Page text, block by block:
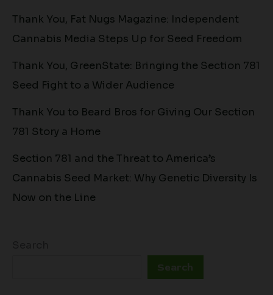
Thank You, Fat Nugs Magazine: Independent
Cannabis Media Steps Up for Seed Freedom
Thank You, GreenState: Bringing the Section 781
Seed Fight to a Wider Audience
Thank You to Beard Bros for Giving Our Section
781 Story a Home
Section 781 and the Threat to America’s
Cannabis Seed Market: Why Genetic Diversity Is
Now on the Line
Search